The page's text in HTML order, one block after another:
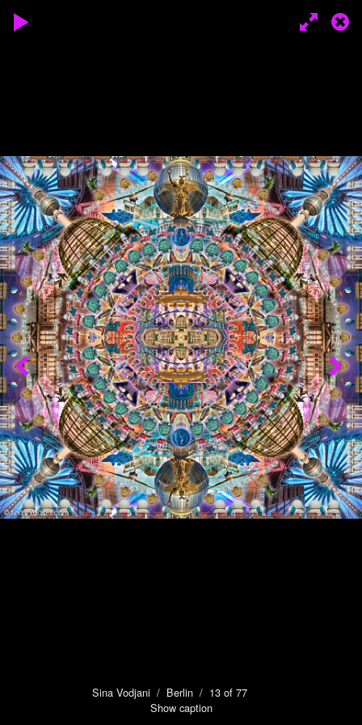
Sina Vodjani / Berlin / 13 of 77
Show caption